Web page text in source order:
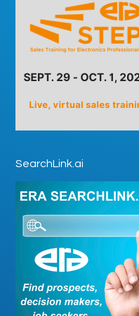
SearchLink.ai